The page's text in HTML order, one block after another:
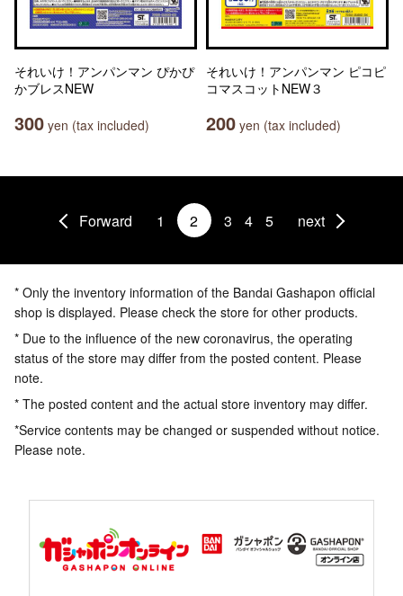
それいけ！アンパンマン ぴかぴ
かブレスNEW
300 yen (tax included)
それいけ！アンパンマン ピコピ
コマスコットNEW３
200 yen (tax included)
Forward 1 2 3 4 5 next
* Only the inventory information of the Bandai Gashapon official
shop is displayed. Please check the store for other products.
* Due to the influence of the new coronavirus, the operating
status of the store may differ from the posted content. Please
note.
* The posted content and the actual store inventory may differ.
*Service contents may be changed or suspended without notice.
Please note.